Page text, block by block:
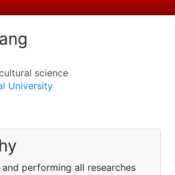
science
University
performing all researches